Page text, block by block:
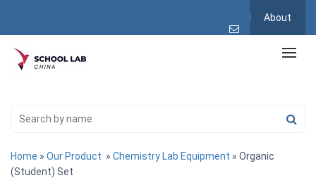
About
Home » Our Product » Chemistry Lab Equipment » Organic
(Student) Set